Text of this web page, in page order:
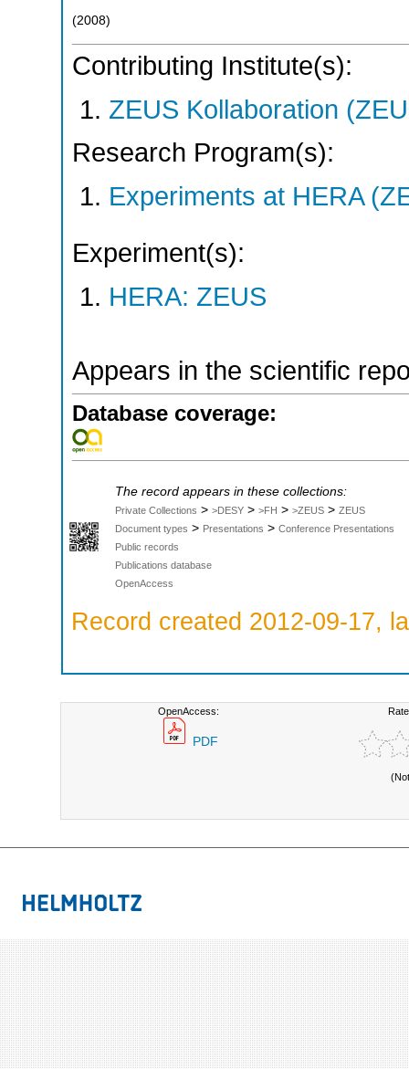
(2008)
Contributing Institute(s):
ZEUS Kollaboration
Research Program(s):
Experiments at HERA
Experiment(s):
HERA: ZEUS
Appears in the scientific
Database coverage:
The record appears in these collections:
Private Collections > >DESY > >FH > >ZEUS > ZEUS
Document types > Presentations > Conference Presentations
Public records
Publications database
OpenAccess
Record created 2012-09-17,
OpenAccess:
PDF